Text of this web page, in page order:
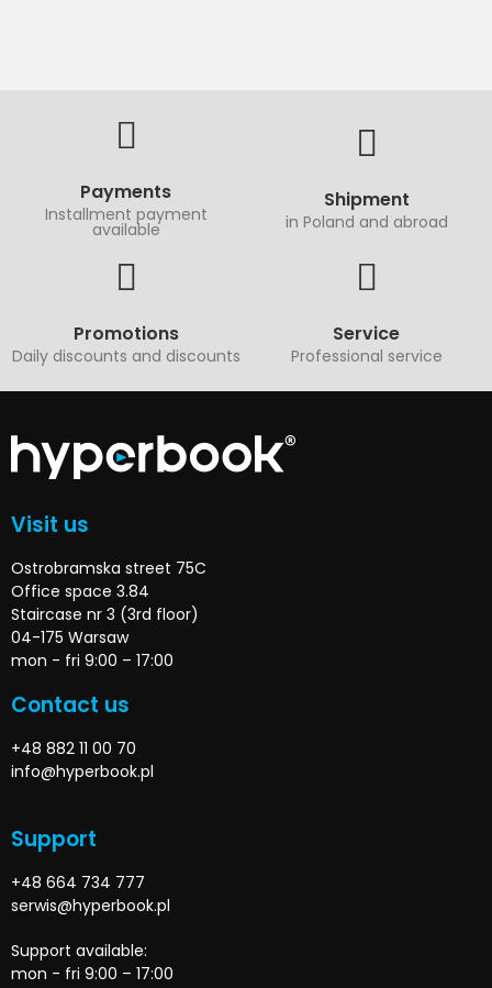
Payments
Installment payment
available
Shipment
in Poland and abroad
Promotions
Daily discounts and discounts
Service
Professional service
Visit us
Ostrobramska street 75C
Office space 3.84
Staircase nr 3 (3rd floor)
04-175 Warsaw
mon - fri 9:00 – 17:00
Contact us
+48 882 11 00 70
info@hyperbook.pl
Support
+48 664 734 777
serwis@hyperbook.pl
Support available:
mon - fri 9:00 – 17:00